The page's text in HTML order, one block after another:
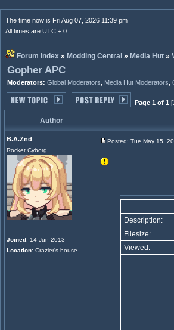
The time now is Fri Aug 07, 2026 11:39 pm
All times are UTC + 0
Forum index » Modding Central » Media Hut »
Gopher APC
Moderators: Global Moderators Media Hut Moderators
Page 1 of 1
Author
B.A.Znd
Rocket Cyborg
Joined: 14 Jun 2013
Location: Crazier's house
Posted: Tue May 15,
Description:
Filesize:
Viewed: